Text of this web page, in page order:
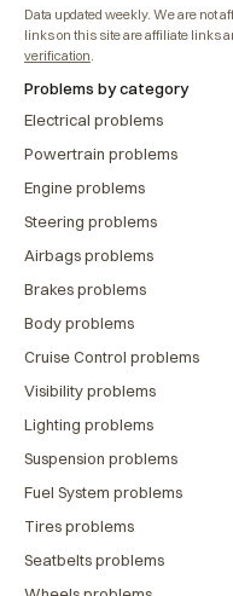
Data updated weekly. We are not
links on this site are affiliate links
verification.
Problems by category
Electrical problems
Powertrain problems
Engine problems
Steering problems
Airbags problems
Brakes problems
Body problems
Cruise Control problems
Visibility problems
Lighting problems
Suspension problems
Fuel System problems
Tires problems
Seatbelts problems